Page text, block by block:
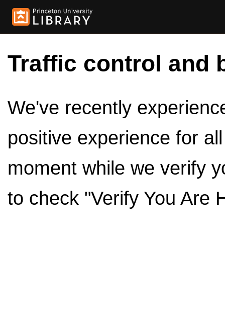
Traffic control and
We've recently
positive experience for
moment while we verify
to check "Verify You Are